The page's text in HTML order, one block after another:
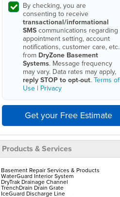
By checking, you are
consenting to receive
transactional/informational
SMScommunications regarding
appointment setting, account
notifications, customer care, etc.
from DryZone Basement
Systems. Message frequency
may vary. Data rates may apply,
reply STOP to opt-out.Terms of
Use| Privacy
Get your Free Estimate
Products & Services
Basement Repair Services & Products
WaterGuard Interior System
DryTrak Drainage Channel
TrenchDrain Drain Grate
IceGuard Discharge Line